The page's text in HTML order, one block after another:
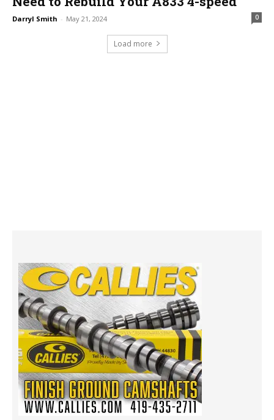
Darryl Smith - May 21, 2024 0
Load more